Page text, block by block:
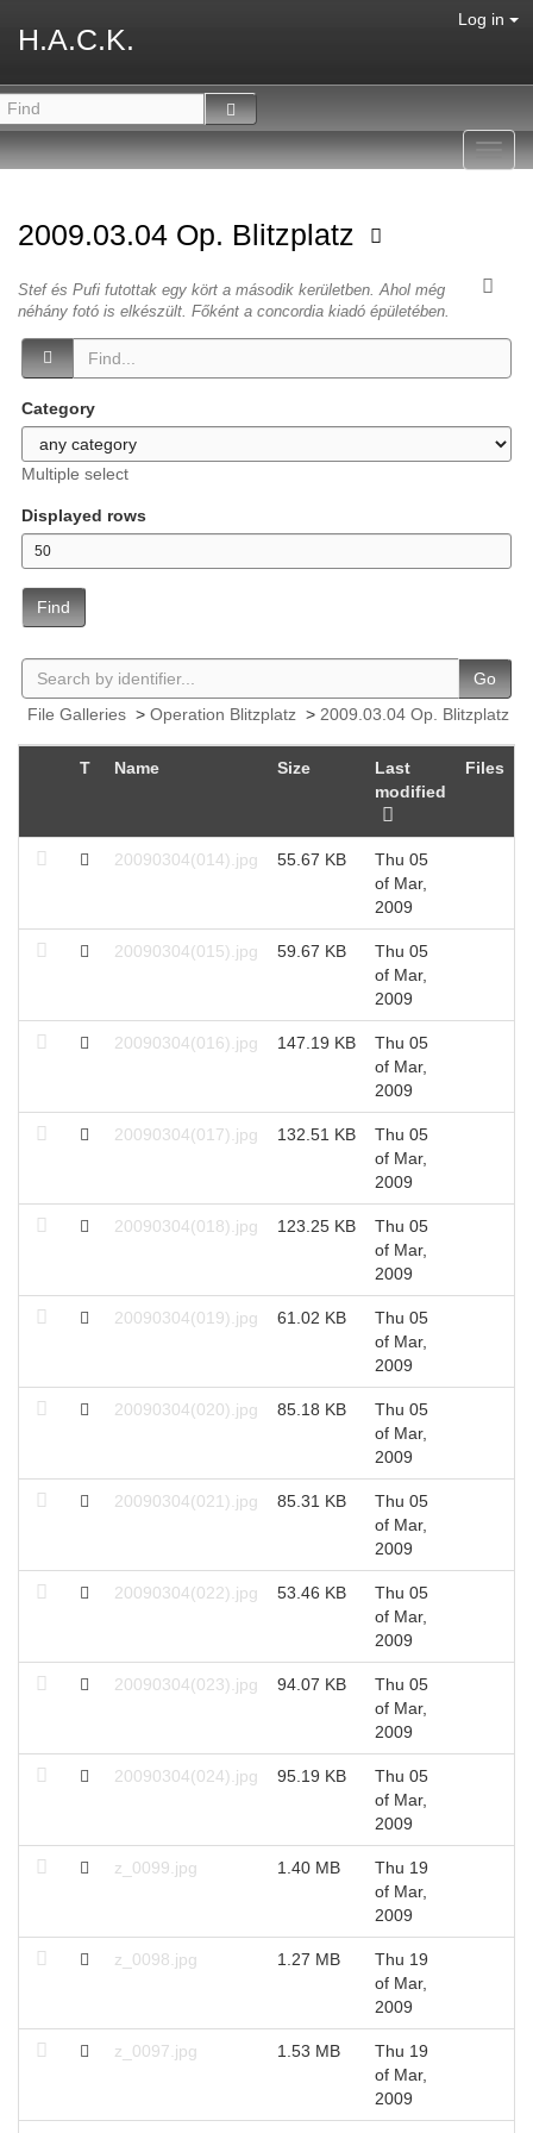
H.A.C.K.
Log in
2009.03.04 Op. Blitzplatz
Stef és Pufi futottak egy kört a második kerületben. Ahol még
néhány fotó is elkészült. Főként a concordia kiadó épületében.
Category
Multiple select
Displayed rows
Find
Go
File Galleries > Operation Blitzplatz > 2009.03.04 Op. Blitzplatz
T Name Size
Last
modified
Files
20090304(014).jpg 55.67 KB
Thu 05
of Mar,
2009
20090304(015).jpg 59.67 KB
Thu 05
of Mar,
2009
20090304(016).jpg 147.19 KB
Thu 05
of Mar,
2009
20090304(017).jpg 132.51 KB
Thu 05
of Mar,
2009
20090304(018).jpg 123.25 KB
Thu 05
of Mar,
2009
20090304(019).jpg 61.02 KB
Thu 05
of Mar,
2009
20090304(020).jpg 85.18 KB
Thu 05
of Mar,
2009
20090304(021).jpg 85.31 KB
Thu 05
of Mar,
2009
20090304(022).jpg 53.46 KB
Thu 05
of Mar,
2009
20090304(023).jpg 94.07 KB
Thu 05
of Mar,
2009
20090304(024).jpg 95.19 KB
Thu 05
of Mar,
2009
z_0099.jpg 1.40 MB
Thu 19
of Mar,
2009
z_0098.jpg 1.27 MB
Thu 19
of Mar,
2009
z_0097.jpg 1.53 MB
Thu 19
of Mar,
2009